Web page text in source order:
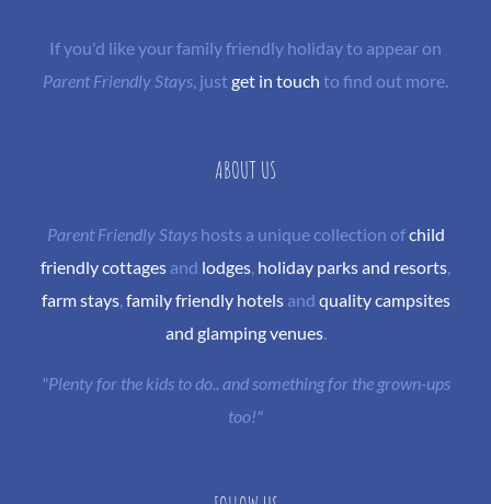
If you'd like your family friendly holiday to appear on
Parent Friendly Stays, justget in touch to find out more.
ABOUT US
Parent Friendly Stayshosts a unique collection ofchild
friendly cottages and lodges, holiday parks and resorts,
farm stays, family friendly hotelsand quality campsites
and glamping venues.
"Plenty for the kids to do.. and something for the grown-ups
too!"